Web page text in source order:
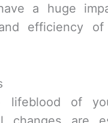
a huge
efficiency of
of